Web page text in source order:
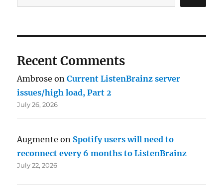
Recent Comments
Ambrose onCurrent ListenBrainz server
issues/high load, Part 2
July 26, 2026
Augmente on Spotify users will need to
reconnect every 6 months to ListenBrainz
July 22, 2026